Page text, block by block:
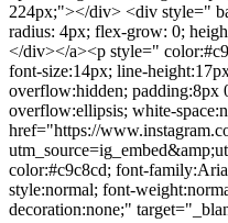
224px;"></div> <div style="
radius: 4px; flex-grow: 0;
</div></a><p style="
font-size:14px; line-
overflow:hidden; padding:8px
overflow:ellipsis; white-
href="https://
color:#c9c8cd; font-
style:normal; font-
decoration:none;"